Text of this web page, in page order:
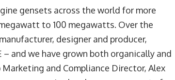
gensets across the world for more
to 100 megawatts. Over the
designer and producer,
– and we have grown both organically and
and Compliance Director, Alex